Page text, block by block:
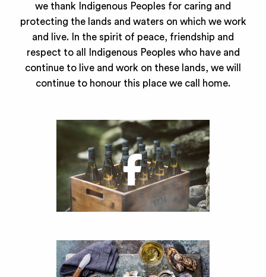
we thank Indigenous Peoples for caring and
protecting the lands and waters on which we work
and live. In the spirit of peace, friendship and
respect to all Indigenous Peoples who have and
continue to live and work on these lands, we will
continue to honour this place we call home.